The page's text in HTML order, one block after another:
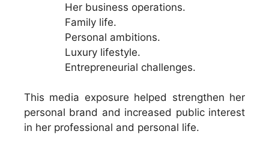
Her business operations.
Family life.
Personal ambitions.
Luxury lifestyle.
Entrepreneurial challenges.
This media exposure helped strengthen her
personal brand and increased public interest
in her professional and personal life.